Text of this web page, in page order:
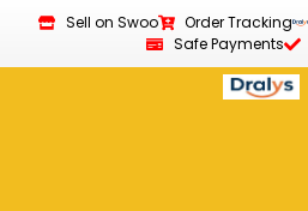
Sell on Swoo Order Tracking
Safe Payments